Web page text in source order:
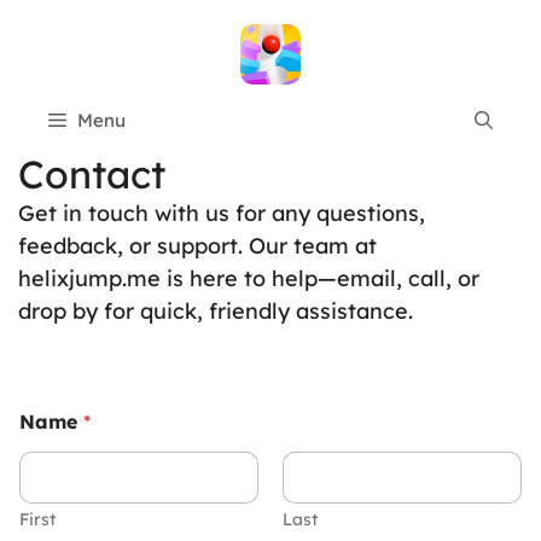
Menu
Contact
Get in touch with us for any questions,
feedback, or support. Our team at
helixjump.me is here to help—email, call, or
drop by for quick, friendly assistance.
Name *
First Last